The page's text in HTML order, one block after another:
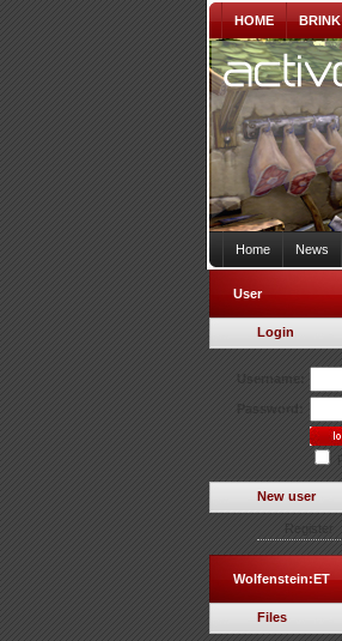
HOME BRINK
Home News
User
Login
New user
Wolfenstein:ET
Files